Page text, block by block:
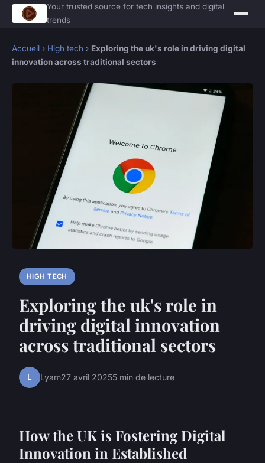
Your trusted source for tech insights and digital
trends
Accueil › High tech › Exploring the uk's role in driving digital
innovation across traditional sectors
HIGH TECH
Exploring the uk's role in
driving digital innovation
across traditional sectors
L Lyam27 avril 20255 min de lecture
How the UK is Fostering Digital
Innovation in Established